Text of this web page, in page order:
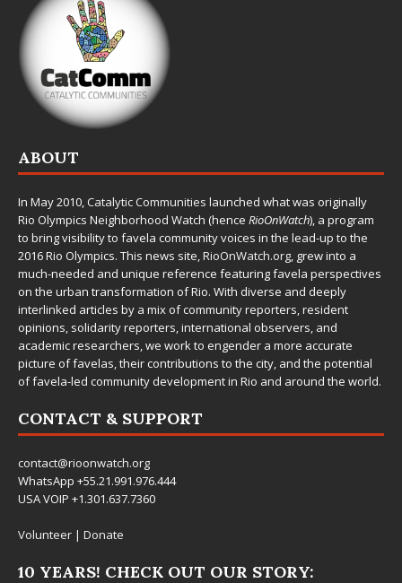
ABOUT
In May 2010,Catalytic Communities launched what was originally
Rio Olympics Neighborhood Watch (hence RioOnWatch), a program
to bring visibility to favela community voices in the lead-up to the
2016 Rio Olympics. This news site,RioOnWatch.org, grew into a
much-needed and unique reference featuring favela perspectives
on the urban transformation of Rio. With diverse and deeply
interlinked articles by a mix of community reporters, resident
opinions, solidarity reporters, international observers, and
academic researchers, we work to engender a more accurate
picture of favelas, their contributions to the city, and the potential
of favela-led community development in Rio and around the world.
CONTACT & SUPPORT
contact@rioonwatch.org
WhatsApp +55.21.991.976.444
USA VOIP +1.301.637.7360
Volunteer | Donate
10 YEARS! CHECK OUT OUR STORY: